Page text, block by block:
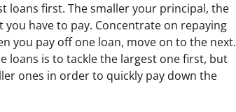
loans first. The smaller your principal, the
have to pay. Concentrate on repaying
you pay off one loan, move on to the next.
loans is to tackle the largest one first, but
ones in order to quickly pay down the